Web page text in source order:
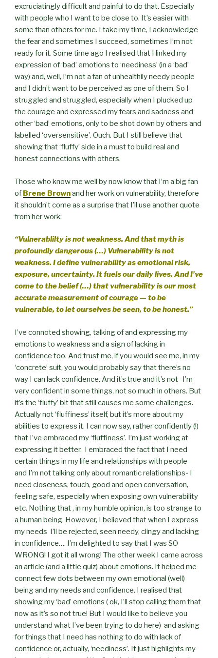
excruciatingly difficult and painful to do that. Especially
with people who I want to be close to. It’s easier with
some than others for me. I take my time, I acknowledge
the fear and sometimes I succeed, sometimes I’m not
ready for it. Some time ago I realised that I linked my
expression of ‘bad’ emotions to ‘neediness’ (in a ‘bad’
way) and, well, I’m not a fan of unhealthily needy people
and I didn’t want to be perceived as one of them. So I
struggled and struggled, especially when I plucked up
the courage and expressed my fears and sadness and
other ‘bad’ emotions, only to be shot down by others and
labelled ‘oversensitive’. Ouch. But I still believe that
showing that ‘fluffy’ side in a must to build real and
honest connections with others.
Those who know me well by now know that I’m a big fan
of Brene Brownand her work on vulnerability, therefore
it shouldn’t come as a surprise that I’ll use another quote
from her work:
“Vulnerablilty is not weakness. And that myth is
profoundly dangerous (…) Vulnerability is not
weakness. I define vulnerability as emotional risk,
exposure, uncertainty. It fuels our daily lives. And I’ve
come to the belief (…) that vulnerability is our most
accurate measurement of courage — to be
vulnerable, to let ourselves be seen, to be honest.”
I’ve connoted showing, talking of and expressing my
emotions to weakness and a sign of lacking in
confidence too. And trust me, if you would see me, in my
‘concrete’ suit, you would probably say that there’s no
way I can lack confidence. And it’s true and it’s not- I’m
very confident in some things, not so much in others. But
it’s the ‘fluffy’ bit that still causes me some challenges.
Actually not ‘fluffiness’ itself, but it’s more about my
abilities to express it. I can now say, rather confidently (!)
that I’ve embraced my ‘fluffiness’. I’m just working at
expressing it better. I embraced the fact that I need
certain things in my life and relationships with people-
and I’m not talking only about romantic relationships- I
need closeness, touch, good and open conversation,
feeling safe, especially when exposing own vulnerability
etc. Nothing that , in my humble opinion, is too strange to
a human being. However, I believed that when I express
my needs I’ll be rejected, seen needy, clingy and lacking
in confidence…. I’m delighted to say that I was SO
WRONG! I got it all wrong! The other week I came across
an article (and a little quiz) about emotions. It helped me
connect few dots between my own emotional (well)
being and my needs and confidence. I realised that
showing my ‘bad’ emotions ( ok, I’ll stop calling them that
now as it’s so not true! But I would like to believe you
understand what I’ve been trying to do here) and asking
for things that I need has nothing to do with lack of
confidence or, actually, ‘neediness’. It just highlights my